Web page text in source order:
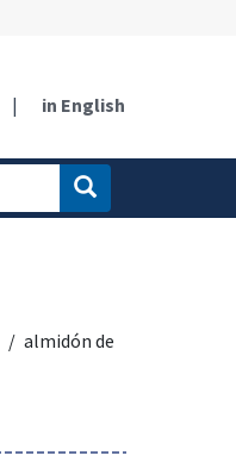
| in English
almidón de